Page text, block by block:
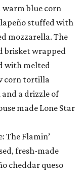
blue corn
stuffed with
mozzarella. The
brisket wrapped
with melted
corn tortilla
a drizzle of
made Lone Star
The Flamin’
fresh-made
cheddar queso